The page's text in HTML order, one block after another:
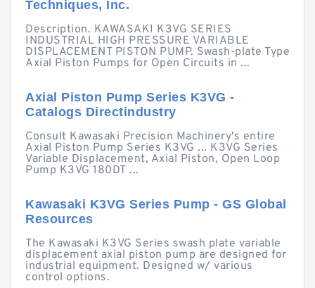
Techniques, Inc.
Description. KAWASAKI K3VG SERIES
INDUSTRIAL HIGH PRESSURE VARIABLE
DISPLACEMENT PISTON PUMP. Swash-plate Type
Axial Piston Pumps for Open Circuits in ...
Axial Piston Pump Series K3VG -
Catalogs Directindustry
Consult Kawasaki Precision Machinery's entire
Axial Piston Pump Series K3VG ... K3VG Series
Variable Displacement, Axial Piston, Open Loop
Pump K3VG 180DT ...
Kawasaki K3VG Series Pump - GS Global
Resources
The Kawasaki K3VG Series swash plate variable
displacement axial piston pump are designed for
industrial equipment. Designed w/ various
control options.